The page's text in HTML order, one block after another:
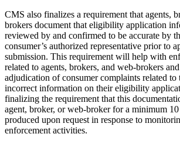
CMS also finalizes a requirement that agents,
brokers document that eligibility application
reviewed by and confirmed to be accurate by
consumer’s authorized representative prior to
submission. This requirement will help with
related to agents, brokers, and web-brokers
adjudication of consumer complaints related
incorrect information on their eligibility
finalizing the requirement that this
agent, broker, or web-broker for a minimum 10
produced upon request in response to
enforcement activities.